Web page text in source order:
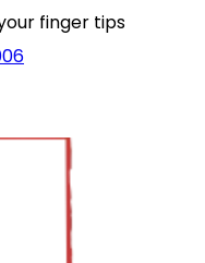
finger tips